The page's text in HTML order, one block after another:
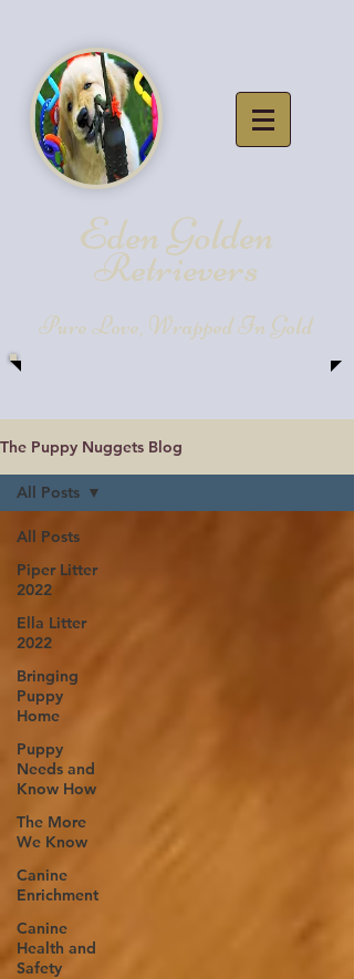
Eden Golden
Retrievers
Pure Love, Wrapped In Gold
The Puppy Nuggets Blog
All Posts
Piper Litter
2022
Ella Litter
2022
Bringing
Puppy
Home
Puppy
Needs and
Know How
The More
We Know
Canine
Enrichment
Canine
Health and
Safety
All Posts